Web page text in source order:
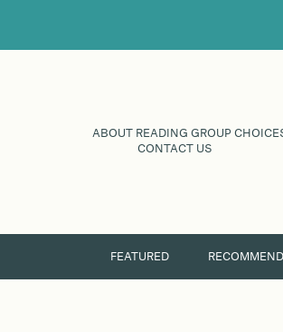
ABOUT READING GROUP
CONTACT US
FEATURED